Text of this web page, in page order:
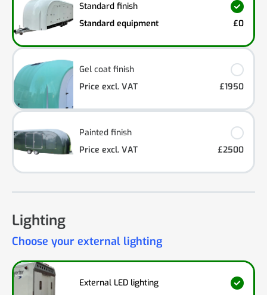
Standard finish
Standard equipment
£0
Gel coat finish
Price excl. VAT
£1950
Painted finish
Price excl. VAT
£2500
Lighting
Choose your external lighting
External LED lighting